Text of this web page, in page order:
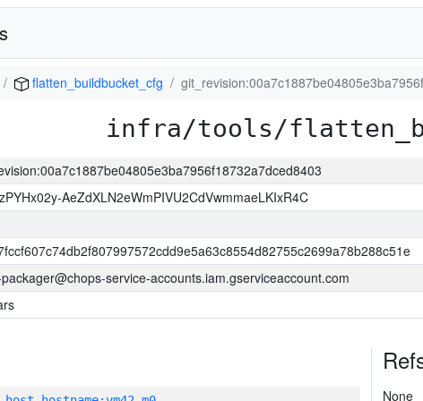
flatten_buildbucket_cfg
infra/tools/
AeZdXLN2eWmPIVU2CdVwmmaeLKIxR4C
service-accounts.iam.gserviceaccount.com
None